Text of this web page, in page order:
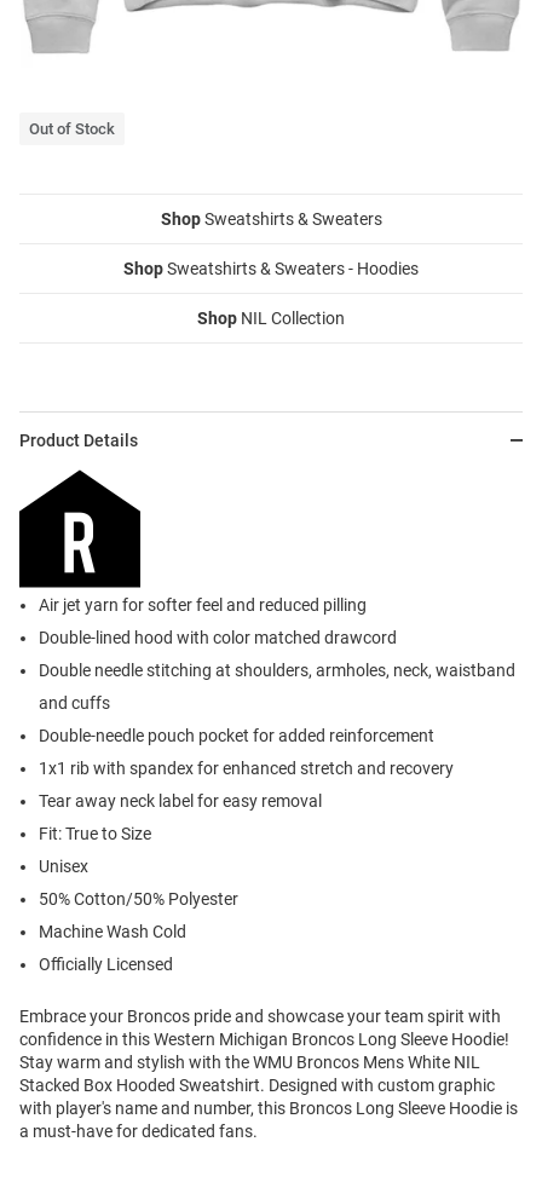
Out of Stock
ShopSweatshirts & Sweaters
ShopSweatshirts & Sweaters - Hoodies
Shop NIL Collection
Product Details
Air jet yarn for softer feel and reduced pilling
Double-lined hood with color matched drawcord
Double needle stitching at shoulders, armholes, neck, waistband
and cuffs
Double-needle pouch pocket for added reinforcement
1x1 rib with spandex for enhanced stretch and recovery
Tear away neck label for easy removal
Fit: True to Size
Unisex
50% Cotton/50% Polyester
Machine Wash Cold
Officially Licensed
Embrace your Broncos pride and showcase your team spirit with
confidence in this Western Michigan Broncos Long Sleeve Hoodie!
Stay warm and stylish with the WMU Broncos Mens White NIL
Stacked Box Hooded Sweatshirt. Designed with custom graphic
with player's name and number, this Broncos Long Sleeve Hoodie is
a must-have for dedicated fans.